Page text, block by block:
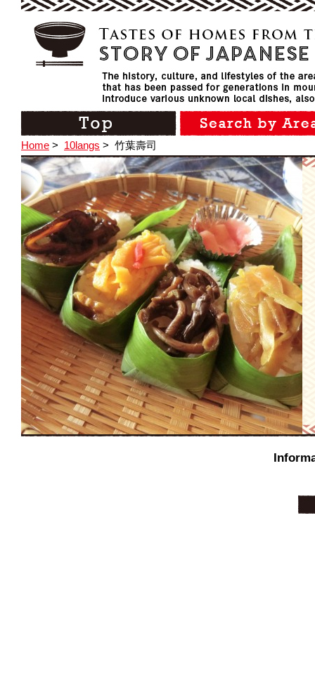
Home > 10langs > 竹葉壽司